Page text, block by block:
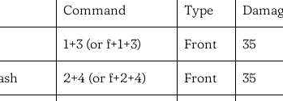
Command Type
1+3 (or f+1+3) Front 35
2+4 (or f+2+4) Front 35